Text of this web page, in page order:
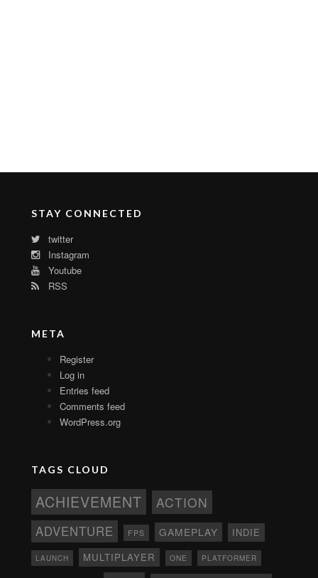
STAY CONNECTED
twitter
Instagram
Youtube
RSS
META
Register
Log in
Entries feed
Comments feed
WordPress.org
TAGS CLOUD
ACHIEVEMENT ACTION
ADVENTURE FPS GAMEPLAY INDIE
LAUNCH MULTIPLAYER ONE PLATFORMER